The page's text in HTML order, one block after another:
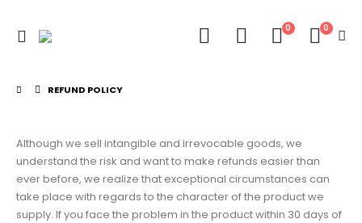
0 0
REFUND POLICY
Although we sell intangible and irrevocable goods, we
understand the risk and want to make refunds easier than
ever before, we realize that exceptional circumstances can
take place with regards to the character of the product we
supply. If you face the problem in the product within 30 days of